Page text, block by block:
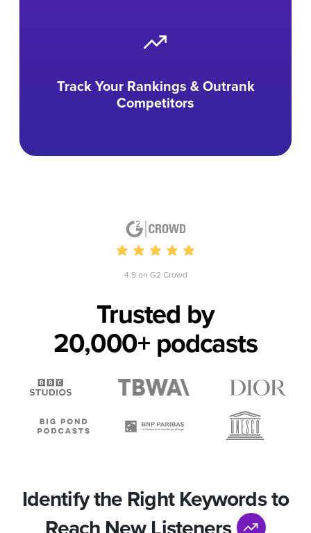
Track Your Rankings & Outrank
Competitors
4.9 on G2 Crowd
Trusted by
20,000+ podcasts
Identify the Right Keywords to